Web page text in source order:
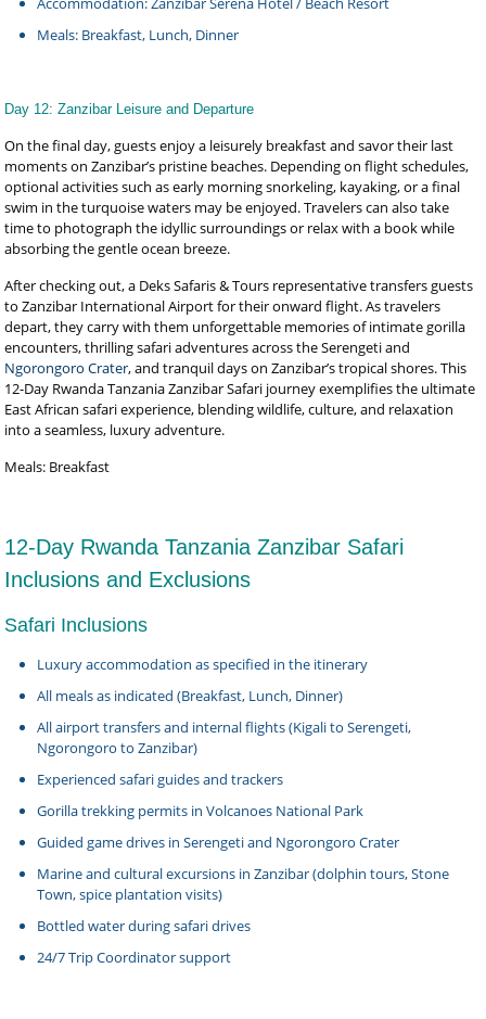
Meals: Breakfast, Lunch, Dinner
Day 12: Zanzibar Leisure and Departure
On the final day, guests enjoy a leisurely breakfast and savor their last
moments on Zanzibar’s pristine beaches. Depending on flight schedules,
optional activities such as early morning snorkeling, kayaking, or a final
swim in the turquoise waters may be enjoyed. Travelers can also take
time to photograph the idyllic surroundings or relax with a book while
absorbing the gentle ocean breeze.
After checking out, a Deks Safaris & Tours representative transfers guests
to Zanzibar International Airport for their onward flight. As travelers
depart, they carry with them unforgettable memories of intimate gorilla
encounters, thrilling safari adventures across the Serengeti and
Ngorongoro Crater, and tranquil days on Zanzibar’s tropical shores. This
12-Day Rwanda Tanzania Zanzibar Safari journey exemplifies the ultimate
East African safari experience, blending wildlife, culture, and relaxation
into a seamless, luxury adventure.
Meals: Breakfast
12-Day Rwanda Tanzania Zanzibar Safari
Inclusions and Exclusions
Safari Inclusions
Luxury accommodation as specified in the itinerary
All meals as indicated (Breakfast, Lunch, Dinner)
All airport transfers and internal flights (Kigali to Serengeti,
Ngorongoro to Zanzibar)
Experienced safari guides and trackers
Gorilla trekking permits in Volcanoes National Park
Guided game drives in Serengeti and Ngorongoro Crater
Marine and cultural excursions in Zanzibar (dolphin tours, Stone
Town, spice plantation visits)
Bottled water during safari drives
24/7 Trip Coordinator support